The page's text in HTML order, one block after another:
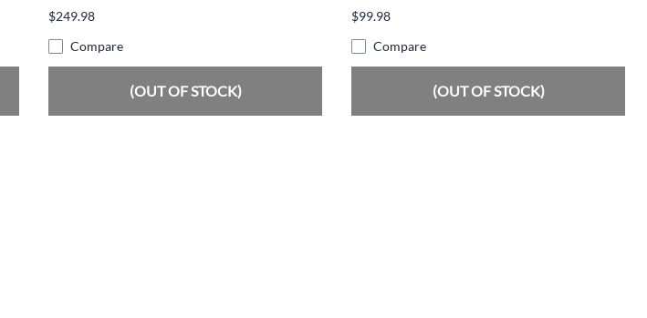
$249.98
Compare
(OUT OF STOCK)
$99.98
Compare
(OUT OF STOCK)